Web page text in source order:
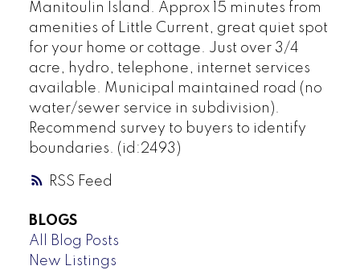
RSS
Manitoulin Island. Approx 15 minutes from
amenities of Little Current, great quiet spot
for your home or cottage. Just over 3/4
acre, hydro, telephone, internet services
available. Municipal maintained road (no
water/sewer service in subdivision).
Recommend survey to buyers to identify
boundaries. (id:2493)
BLOGS
All Blog Posts
New Listings